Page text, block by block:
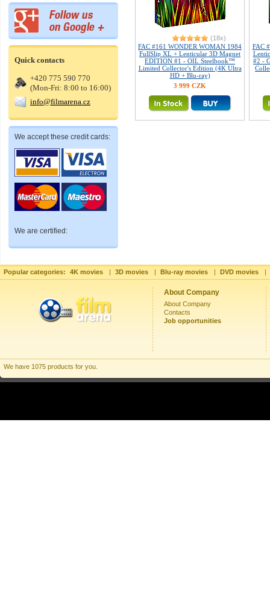
Quick contacts
+420 775 590 770
(Mon-Fri: 8:00 to 16:00)
info@filmarena.cz
We accept these credit cards:
We are certified:
(18x)
FAC #161 WONDER WOMAN 1984
FullSlip XL + Lenticular 3D Magnet
EDITION #1 - OIL Steelbook™
Limited Collector's Edition (4K Ultra
HD + Blu-ray)
3 999 CZK
FAC
#2 -
Popular categories: 4K movies | 3D movies | Blu-ray movies | DVD movies |
About Company
About Company
Contacts
Job opportunities
We have 1075 products for you.